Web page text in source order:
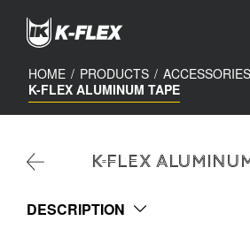
content
HOME / PRODUCTS / ACCESSORIES
K-FLEX ALUMINUM TAPE
K-FLEX
DESCRIPTION